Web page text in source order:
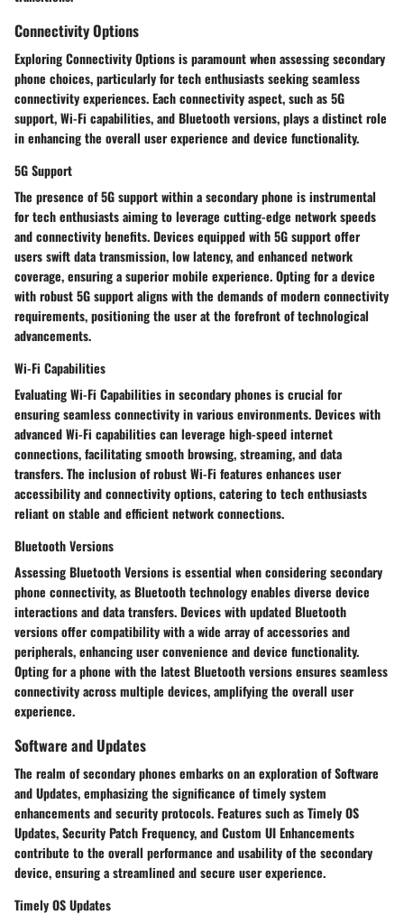
Connectivity Options
Exploring Connectivity Options is paramount when assessing secondary
phone choices, particularly for tech enthusiasts seeking seamless
connectivity experiences. Each connectivity aspect, such as 5G
support, Wi-Fi capabilities, and Bluetooth versions, plays a distinct role
in enhancing the overall user experience and device functionality.
5G Support
The presence of 5G support within a secondary phone is instrumental
for tech enthusiasts aiming to leverage cutting-edge network speeds
and connectivity benefits. Devices equipped with 5G support offer
users swift data transmission, low latency, and enhanced network
coverage, ensuring a superior mobile experience. Opting for a device
with robust 5G support aligns with the demands of modern connectivity
requirements, positioning the user at the forefront of technological
advancements.
Wi-Fi Capabilities
Evaluating Wi-Fi Capabilities in secondary phones is crucial for
ensuring seamless connectivity in various environments. Devices with
advanced Wi-Fi capabilities can leverage high-speed internet
connections, facilitating smooth browsing, streaming, and data
transfers. The inclusion of robust Wi-Fi features enhances user
accessibility and connectivity options, catering to tech enthusiasts
reliant on stable and efficient network connections.
Bluetooth Versions
Assessing Bluetooth Versions is essential when considering secondary
phone connectivity, as Bluetooth technology enables diverse device
interactions and data transfers. Devices with updated Bluetooth
versions offer compatibility with a wide array of accessories and
peripherals, enhancing user convenience and device functionality.
Opting for a phone with the latest Bluetooth versions ensures seamless
connectivity across multiple devices, amplifying the overall user
experience.
Software and Updates
The realm of secondary phones embarks on an exploration of Software
and Updates, emphasizing the significance of timely system
enhancements and security protocols. Features such as Timely OS
Updates, Security Patch Frequency, and Custom UI Enhancements
contribute to the overall performance and usability of the secondary
device, ensuring a streamlined and secure user experience.
Timely OS Updates